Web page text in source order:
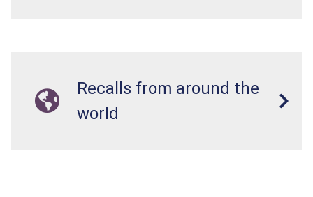
Recalls from around the
world